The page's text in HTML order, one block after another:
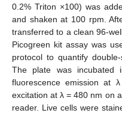
0.2% Triton ×100) was
and shaken at 100 rpm.
transferred to a clean 96-
Picogreen kit assay was
protocol to quantify
The plate was
fluorescence emission at
excitation at λ = 480 nm on
reader. Live cells were